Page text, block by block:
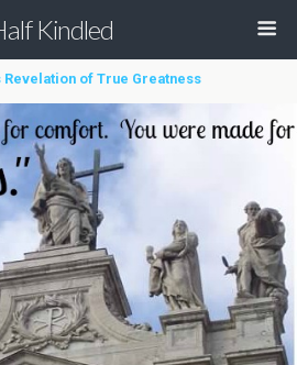
Kindled
Revelation of True Greatness